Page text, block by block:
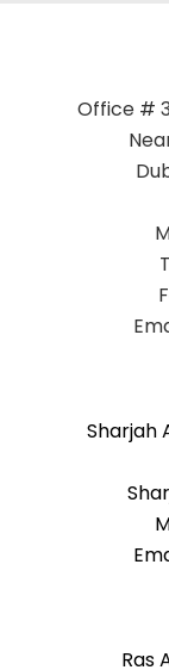
Office #
Sharjah
Ras